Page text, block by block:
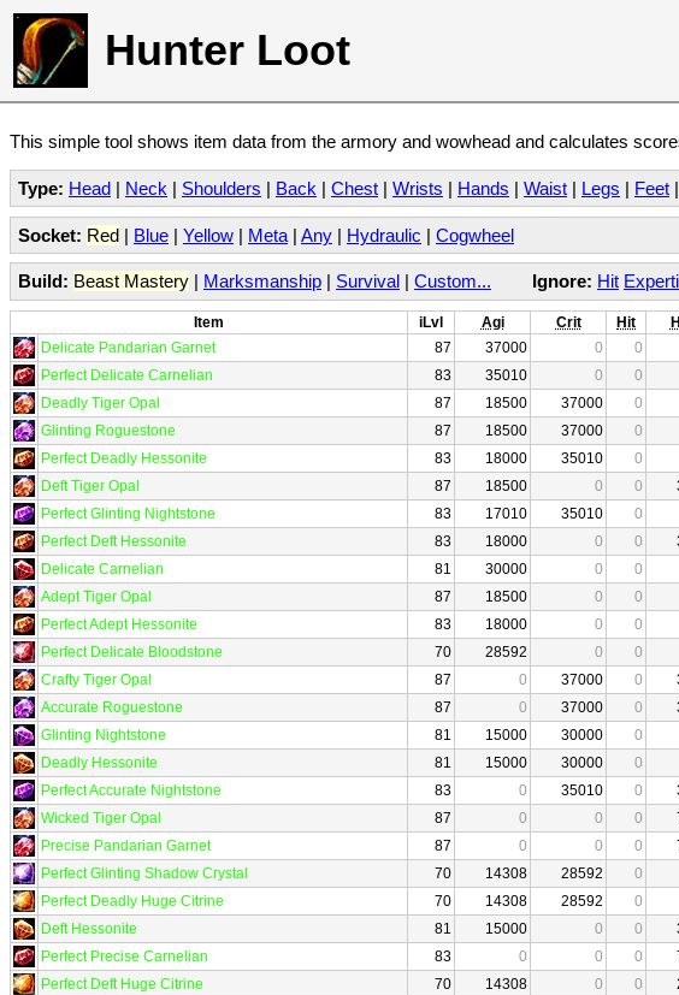
Hunter Loot
This simple tool shows item data from the armory and wowhead and calculates
Type: Head | Neck | Shoulders | Back | Chest | Wrists | Hands | Waist | Legs | Feet |
Socket: Red | Blue | Yellow | Meta | Any | Hydraulic | Cogwheel
Build: Beast Mastery | Marksmanship | Survival | Custom... Ignore: Hit
Item iLvl Agi Crit Hit
Delicate Pandarian Garnet
87 37000 0 0
Perfect Delicate Carnelian
83 35010 0 0
Deadly Tiger Opal
87 18500 37000 0
Glinting Roguestone
87 18500 37000 0
Perfect Deadly Hessonite
83 18000 35010 0
Deft Tiger Opal
87 18500 0 0
Perfect Glinting Nightstone
83 17010 35010 0
Perfect Deft Hessonite
83 18000 0 0
Delicate Carnelian
81 30000 0 0
Adept Tiger Opal
87 18500 0 0
Perfect Adept Hessonite
83 18000 0 0
Perfect Delicate Bloodstone
70 28592 0 0
Crafty Tiger Opal
87 0 37000 0
Accurate Roguestone
87 0 37000 0
Glinting Nightstone
81 15000 30000 0
Deadly Hessonite
81 15000 30000 0
Perfect Accurate Nightstone
83 0 35010 0
Wicked Tiger Opal
87 0 0 0
Precise Pandarian Garnet
87 0 0 0
Perfect Glinting Shadow Crystal
70 14308 28592 0
Perfect Deadly Huge Citrine
70 14308 28592 0
Deft Hessonite
81 15000 0 0
Perfect Precise Carnelian
83 0 0 0
Perfect Deft Huge Citrine
70 14308 0 0